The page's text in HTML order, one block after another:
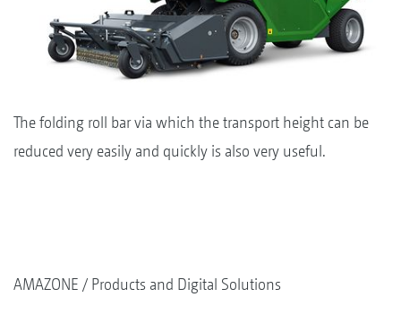
The folding roll bar via which the transport height can be
reduced very easily and quickly is also very useful.
AMAZONE Products and Digital Solutions